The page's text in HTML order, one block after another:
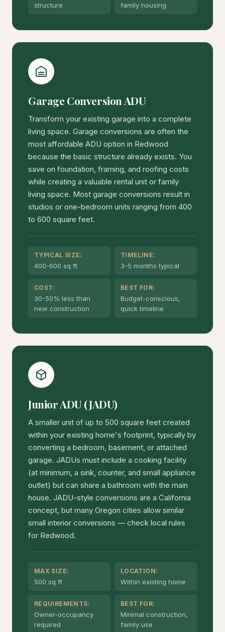
structure
family housing
Garage Conversion ADU
Transform your existing garage into a complete
living space. Garage conversions are often the
most affordable ADU option in Redwood
because the basic structure already exists. You
save on foundation, framing, and roofing costs
while creating a valuable rental unit or family
living space. Most garage conversions result in
studios or one-bedroom units ranging from 400
to 600 square feet.
TYPICAL SIZE:
400-600 sq ft
TIMELINE:
3-5 months typical
COST:
30-50% less than
new construction
BEST FOR:
Budget-conscious,
quick timeline
Junior ADU (JADU)
A smaller unit of up to 500 square feet created
within your existing home's footprint, typically by
converting a bedroom, basement, or attached
garage. JADUs must include a cooking facility
(at minimum, a sink, counter, and small appliance
outlet) but can share a bathroom with the main
house. JADU-style conversions are a California
concept, but many Oregon cities allow similar
small interior conversions — check local rules
for Redwood.
MAX SIZE:
500 sq ft
LOCATION:
Within existing home
REQUIREMENTS:
Owner-occupancy
required
BEST FOR:
Minimal construction,
family use